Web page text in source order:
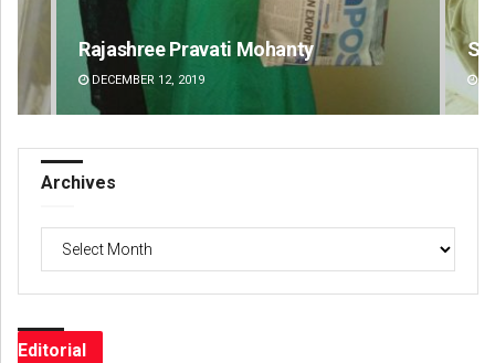
Rajashree Pravati Mohanty
DECEMBER 12, 2019
Archives
Archives
Editorial